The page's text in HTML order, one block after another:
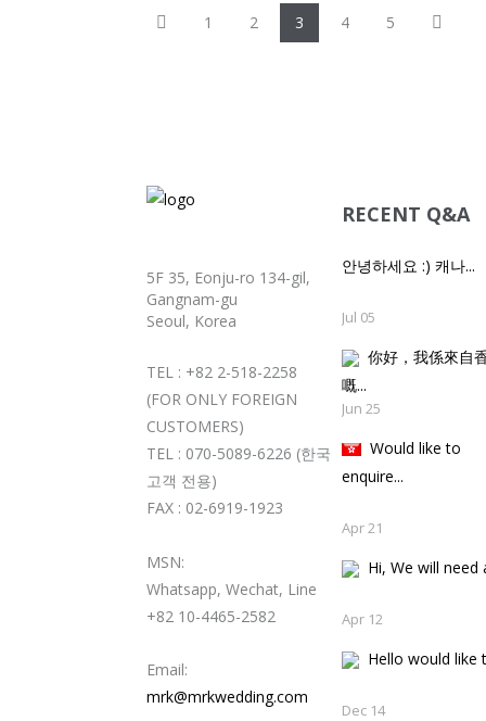
1 2 3 4 5
5F 35, Eonju-ro 134-gil,
Gangnam-gu
Seoul, Korea
TEL : +82 2-518-2258
(FOR ONLY FOREIGN
CUSTOMERS)
TEL : 070-5089-6226 (한국
고객 전용)
FAX : 02-6919-1923
MSN:
Whatsapp, Wechat, Line
+82 10-4465-2582
Email:
mrk@mrkwedding.com
RECENT Q&A
안녕하세요 :) 캐나...
Jul 05
你好，我係來自
嘅
Jun 25
Would like to
enquire...
Apr 21
Hi, We will need
Apr 12
Hello would like
Dec 14